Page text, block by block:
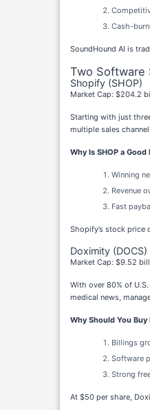
Cash-
SoundHound AI is
Two Software
Shopify (SHOP)
Market Cap: $204.2
Starting with just
multiple sales
Why Is SHOP a Good
Winning
Revenue
Fast
Shopify’s stock
Doximity (DOCS)
Market Cap: $9.52
With over 80% of
medical news,
Why Should You Buy
Billings
Software
Strong
At $50 per share,